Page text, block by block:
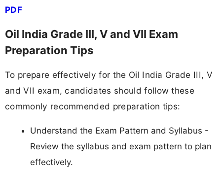
PDF
Oil India Grade III, V and VII Exam
Preparation Tips
To prepare effectively for the Oil India Grade III, V
and VII exam, candidates should follow these
commonly recommended preparation tips:
Understand the Exam Pattern and Syllabus -
Review the syllabus and exam pattern to plan
effectively.